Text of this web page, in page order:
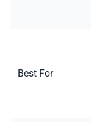
Best For